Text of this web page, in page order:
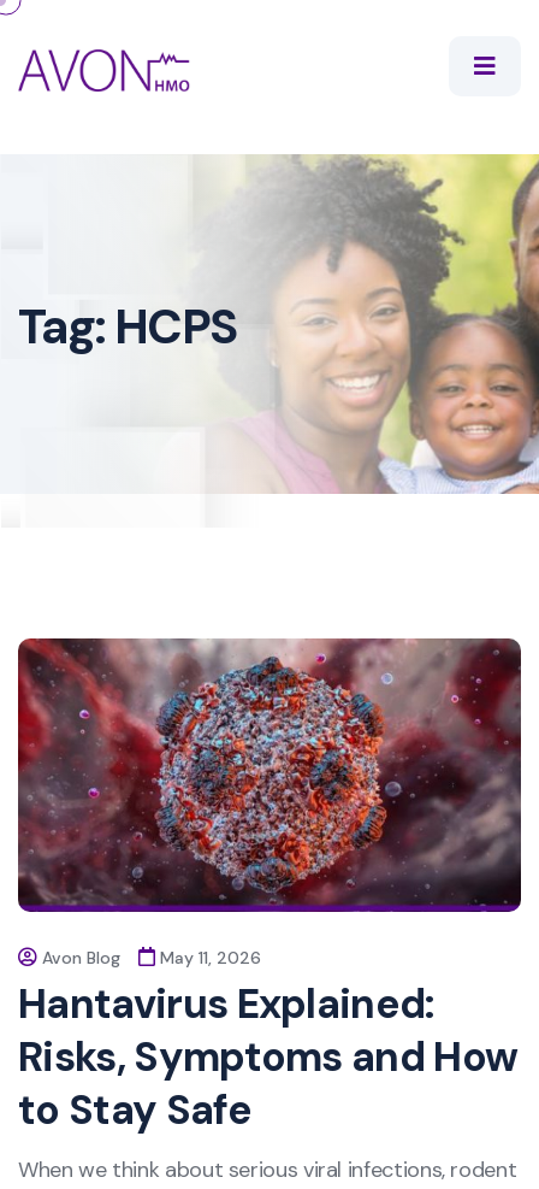
Tag: HCPS
Avon Blog May 11, 2026
Hantavirus Explained:
Risks, Symptoms and How
to Stay Safe
When we think about serious viral infections, rodent